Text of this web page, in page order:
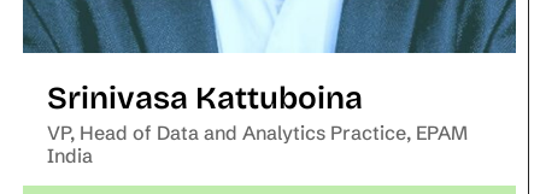
Srinivasa Kattuboina
VP, Head of Data and Analytics Practice, EPAM
India